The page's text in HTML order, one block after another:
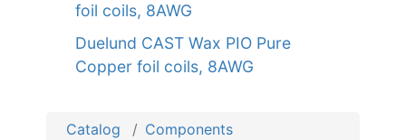
foil coils, 8AWG
Duelund CAST Wax PIO Pure
Copper foil coils, 8AWG
Catalog
Components